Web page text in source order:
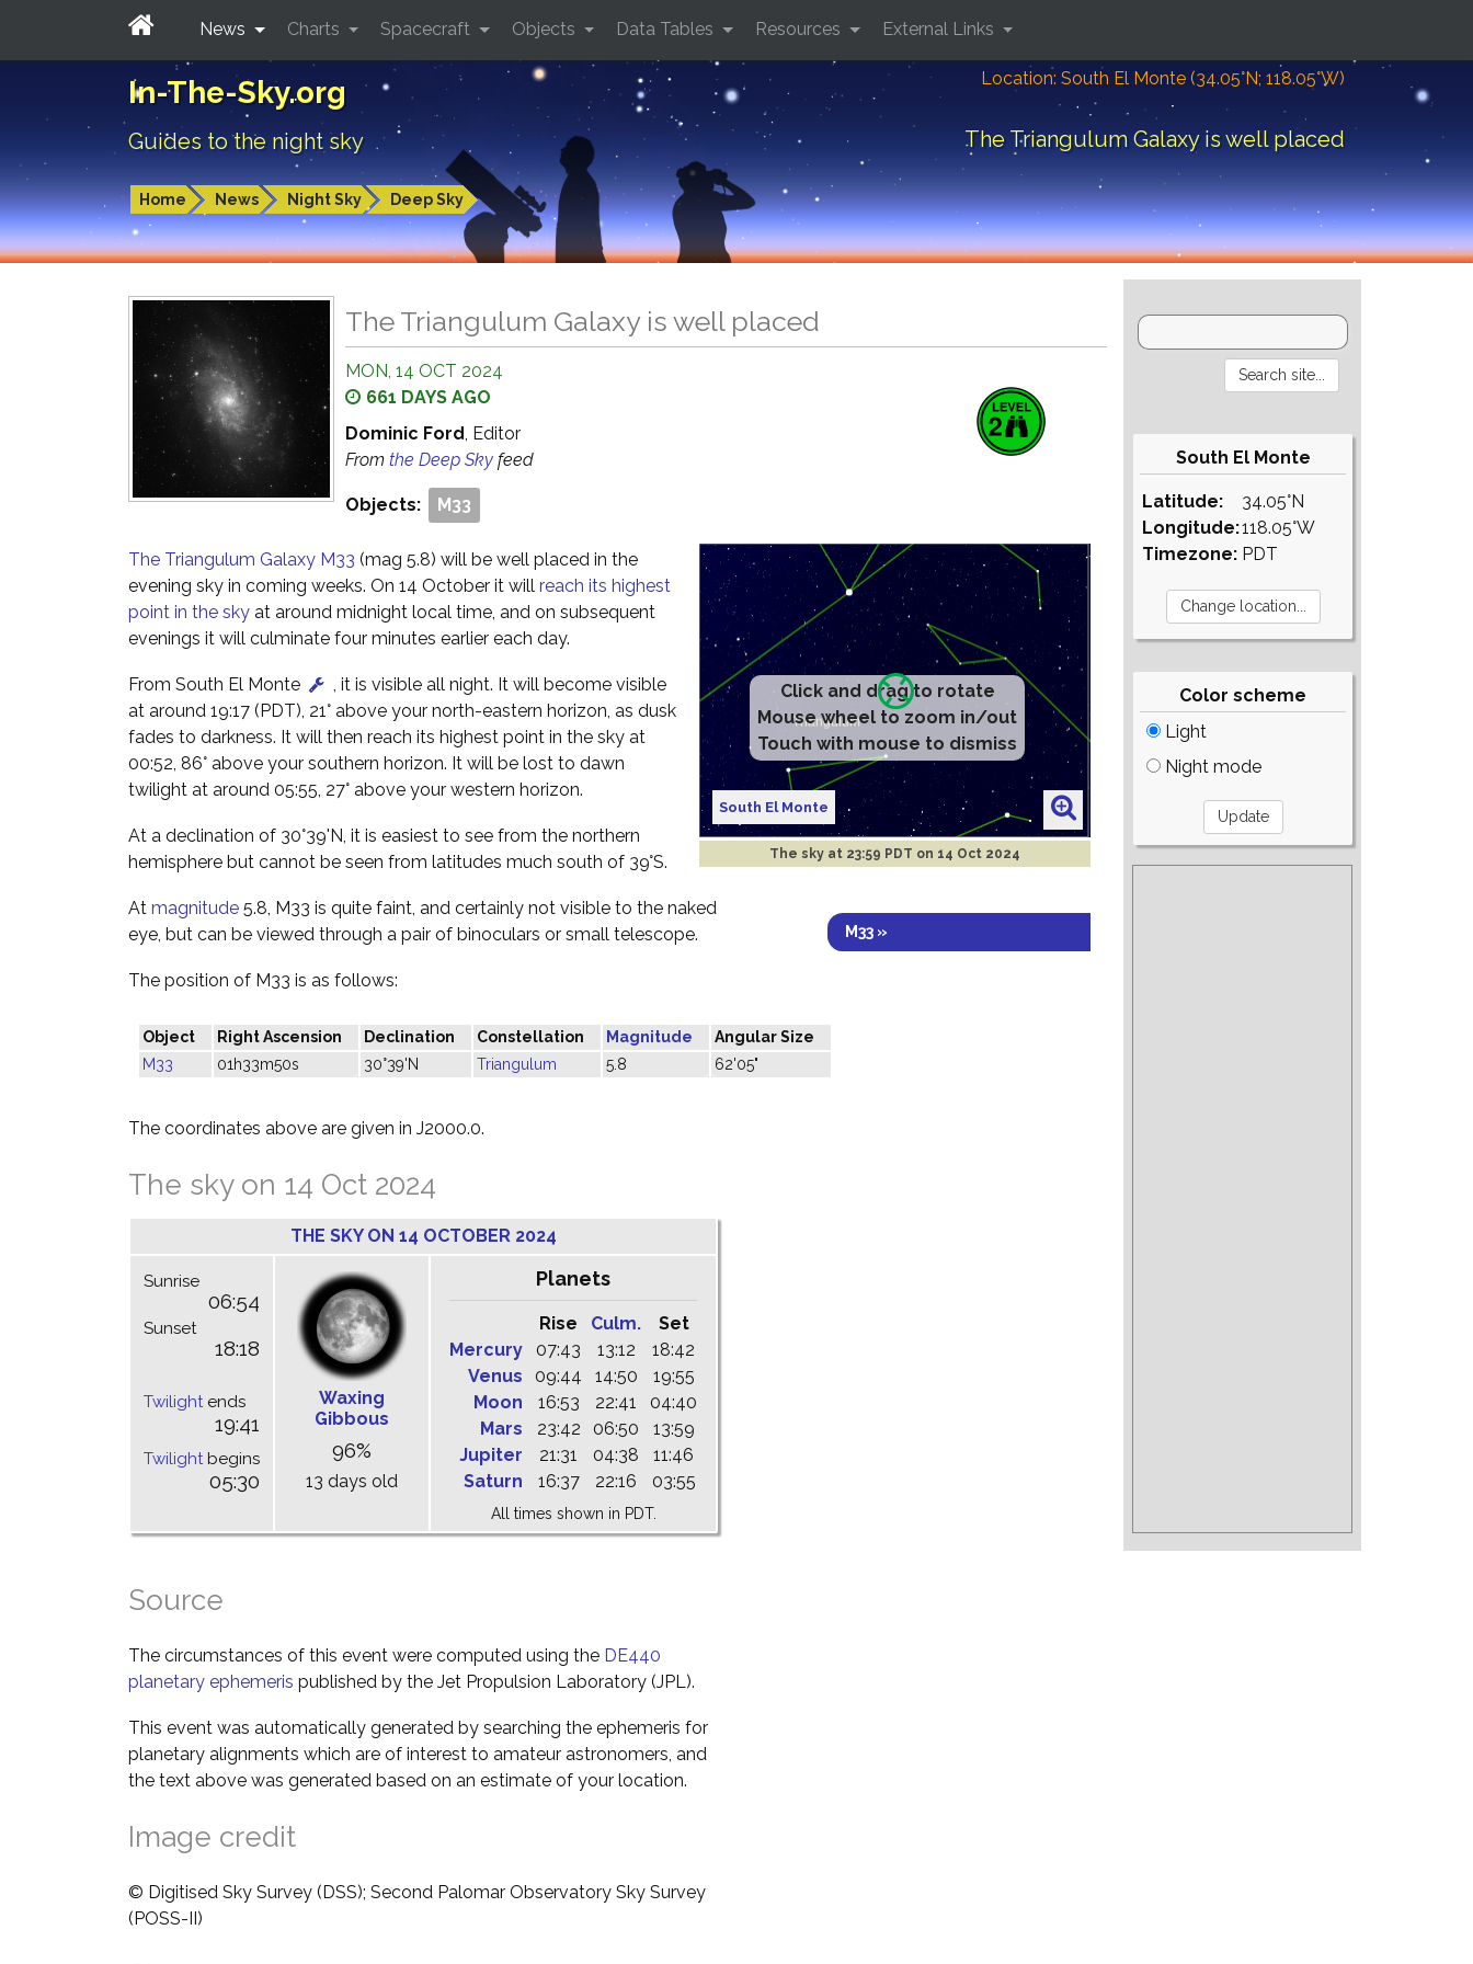
In-The-Sky.org
Guides to the night sky
Location: South El Monte (34.05°N; 118.05°W)
The Triangulum Galaxy is well placed
Home News Night Sky Deep Sky
News Charts Spacecraft Objects Data Tables Resources External Links
The Triangulum Galaxy is well placed
MON, 14 OCT 2024
661 DAYS AGO
Dominic Ford, Editor
From the Deep Sky feed
Objects: M33
Click and drag to rotate
Mouse wheel to zoom in/out
Touch with mouse to dismiss
South El Monte
The sky at 23:59 PDT on 14 Oct 2024
M33 »
The Triangulum Galaxy M33 (mag 5.8) will be well placed in the
evening sky in coming weeks. On 14 October it will reach its highest
point in the sky at around midnight local time, and on subsequent
evenings it will culminate four minutes earlier each day.
From South El Monte
, it is visible all night. It will become visible
at around 19:17 (PDT), 21° above your north-eastern horizon, as dusk
fades to darkness. It will then reach its highest point in the sky at
00:52, 86° above your southern horizon. It will be lost to dawn
twilight at around 05:55, 27° above your western horizon.
At a declination of 30°39'N, it is easiest to see from the northern
hemisphere but cannot be seen from latitudes much south of 39°S.
At magnitude 5.8, M33 is quite faint, and certainly not visible to the naked
eye, but can be viewed through a pair of binoculars or small telescope.
The position of M33 is as follows:
Object Right Ascension Declination Constellation Magnitude
Angular Size
M33
01h33m50s 30°39'N Triangulum 5.8 62'05"
The coordinates above are given in J2000.0.
The sky on 14 Oct 2024
THE SKY ON 14 OCTOBER 2024
Sunrise
06:54
Sunset
18:18
Twilightends
19:41
Twilightbegins
05:30
Waxing
Gibbous
96%
13 days old
Planets
Rise Culm.
Set
Mercury
07:43 13:12
18:42
Venus
09:44 14:50
19:55
Moon
16:53 22:41
04:40
Mars
23:42 06:50
13:59
Jupiter
21:31 04:38
11:46
Saturn
16:37 22:16 03:55
All times shown in PDT.
Source
The circumstances of this event were computed using the DE440
planetary ephemeris published by the Jet Propulsion Laboratory (JPL).
This event was automatically generated by searching the ephemeris for
planetary alignments which are of interest to amateur astronomers, and
the text above was generated based on an estimate of your location.
Image credit
© Digitised Sky Survey (DSS); Second Palomar Observatory Sky Survey
(POSS-II)
South El Monte
Latitude:
Longitude:
Timezone:
34.05°N
118.05°W
PDT
Color scheme
Light
Night mode